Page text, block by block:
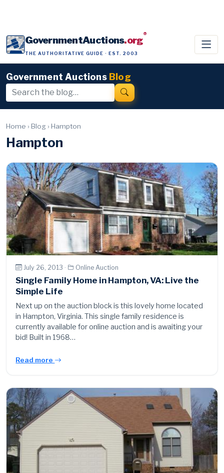
GovernmentAuctions.org®
THE AUTHORITATIVE GUIDE · EST. 2003
Government Auctions Blog
Home › Blog › Hampton
Hampton
July 26, 2013 · Online Auction
Single Family Home in Hampton, VA: Live the
Simple Life
Next up on the auction block is this lovely home located
in Hampton, Virginia. This single family residence is
currently available for online auction and is awaiting your
bid! Built in 1968…
Read more